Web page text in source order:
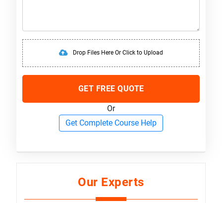
Drop Files Here Or Click to Upload
GET FREE QUOTE
Or
Get Complete Course Help
Our Experts